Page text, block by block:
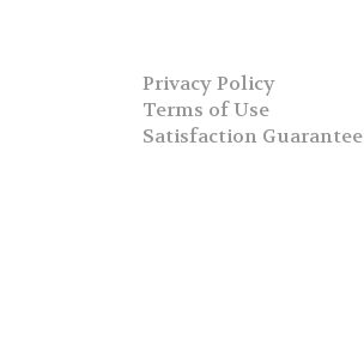
Privacy Policy
Terms of Use
Satisfaction Guarantee